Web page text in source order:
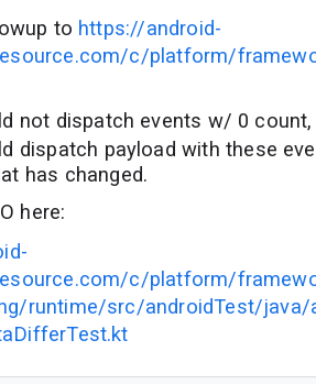
to https://android-
c/platform/
not dispatch events w/ 0
dispatch payload with these
has changed.
here:
c/platform/
runtime/src/androidTest/java/